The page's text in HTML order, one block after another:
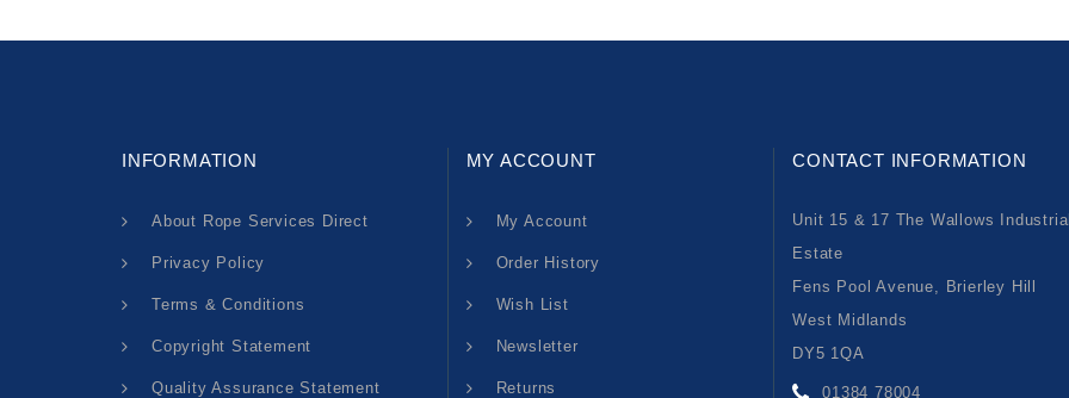
INFORMATION
About Rope Services Direct
Privacy Policy
Terms & Conditions
Copyright Statement
Quality Assurance Statement
MY ACCOUNT
My Account
Order History
Wish List
Newsletter
Returns
CONTACT INFORMATION
Unit 15 & 17 The Wallows
Estate
Fens Pool Avenue, Brierley Hill
West Midlands
DY5 1QA
01384 78004